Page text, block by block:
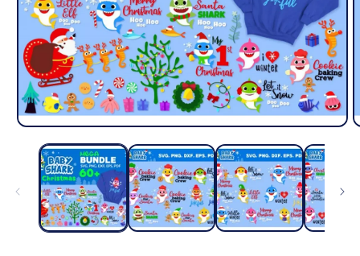
Open
media
modal